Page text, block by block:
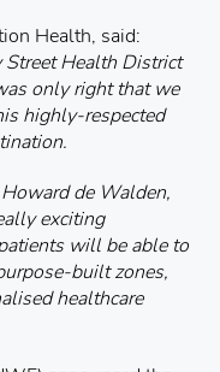
Health, said:
Health District
only right that we
highly-respected
de Walden,
exciting
will be able to
built zones,
healthcare